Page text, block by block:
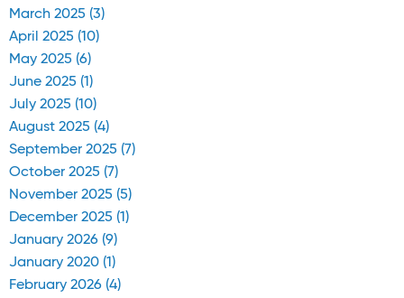
March 2025 (3)
April 2025 (10)
May 2025 (6)
June 2025 (1)
July 2025 (10)
August 2025 (4)
September 2025 (7)
October 2025 (7)
November 2025 (5)
December 2025 (1)
January 2026 (9)
January 2020 (1)
February 2026 (4)